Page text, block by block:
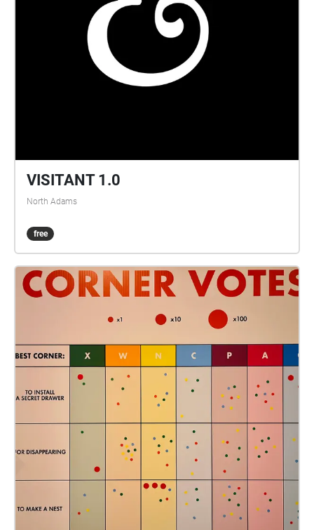
VISITANT 1.0
North Adams
free